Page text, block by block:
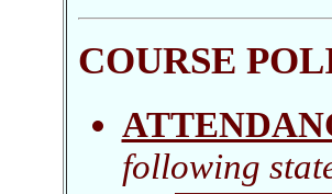
COURSE
following